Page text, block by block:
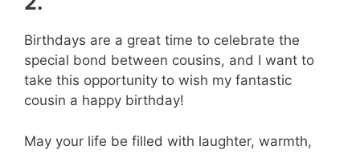
Birthdays are a great time to celebrate the
special bond between cousins, and I want to
take this opportunity to wish my fantastic
cousin a happy birthday!
May your life be filled with laughter, warmth,